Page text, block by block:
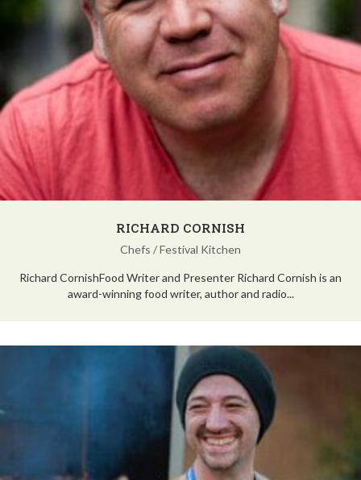
RICHARD CORNISH
Chefs /Festival Kitchen
Richard CornishFood Writer and Presenter Richard Cornish is an
award-winning food writer, author and radio...